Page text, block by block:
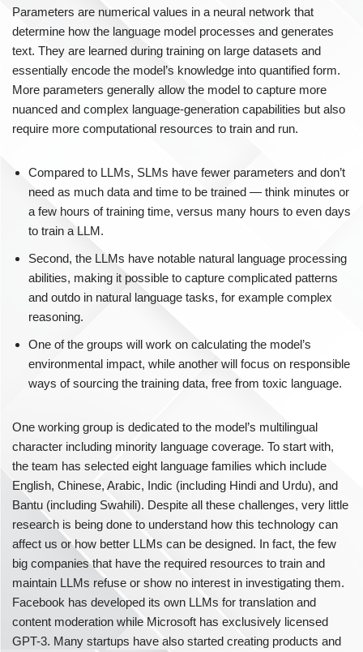
Parameters are numerical values in a neural network that
determine how the language model processes and generates
text. They are learned during training on large datasets and
essentially encode the model’s knowledge into quantified form.
More parameters generally allow the model to capture more
nuanced and complex language-generation capabilities but also
require more computational resources to train and run.
Compared to LLMs, SLMs have fewer parameters and don’t
need as much data and time to be trained — think minutes or
a few hours of training time, versus many hours to even days
to train a LLM.
Second, the LLMs have notable natural language processing
abilities, making it possible to capture complicated patterns
and outdo in natural language tasks, for example complex
reasoning.
One of the groups will work on calculating the model’s
environmental impact, while another will focus on responsible
ways of sourcing the training data, free from toxic language.
One working group is dedicated to the model’s multilingual
character including minority language coverage. To start with,
the team has selected eight language families which include
English, Chinese, Arabic, Indic (including Hindi and Urdu), and
Bantu (including Swahili). Despite all these challenges, very little
research is being done to understand how this technology can
affect us or how better LLMs can be designed. In fact, the few
big companies that have the required resources to train and
maintain LLMs refuse or show no interest in investigating them.
Facebook has developed its own LLMs for translation and
content moderation while Microsoft has exclusively licensed
GPT-3. Many startups have also started creating products and